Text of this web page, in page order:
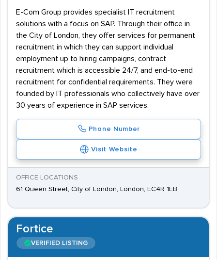
E-Com Group provides specialist IT recruitment
solutions with a focus on SAP. Through their office in
the City of London, they offer services for permanent
recruitment in which they can support individual
employment up to hiring campaigns, contract
recruitment which is accessible 24/7, and end-to-end
recruitment for confidential requirements. They were
founded by IT professionals who collectively have over
30 years of experience in SAP services.
Phone Number
Visit Website
OFFICE LOCATIONS
61 Queen Street, City of London, London, EC4R 1EB
Fortice
VERIFIED LISTING